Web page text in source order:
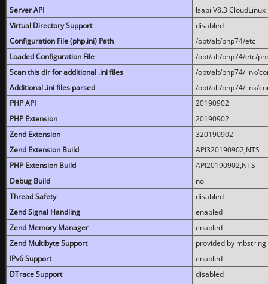
Server API
lsapi V8.3 CloudLinux
Virtual Directory Support
disabled
Configuration File (php.ini) Path
/opt/alt/php74/etc
Loaded Configuration File
/opt/alt/php74/etc/
Scan this dir for additional .ini files
/opt/alt/php74/link/
Additional .ini files parsed
/opt/alt/php74/link/
PHP API
20190902
PHP Extension
20190902
Zend Extension
320190902
Zend Extension Build
API320190902,NTS
PHP Extension Build
API20190902,NTS
Debug Build
no
Thread Safety
disabled
Zend Signal Handling
enabled
Zend Memory Manager
enabled
Zend Multibyte Support
provided by mbstring
IPv6 Support
enabled
DTrace Support
disabled